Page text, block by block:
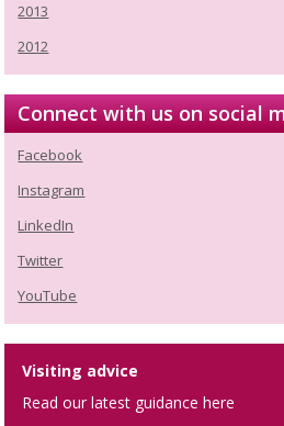
2013
2012
Connect with us on social
Facebook
Instagram
LinkedIn
Twitter
YouTube
Visiting advice
Read our latest guidance here